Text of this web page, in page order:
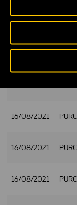
16/08/2021
16/08/2021
16/08/2021
16/08/2021
16/08/2021